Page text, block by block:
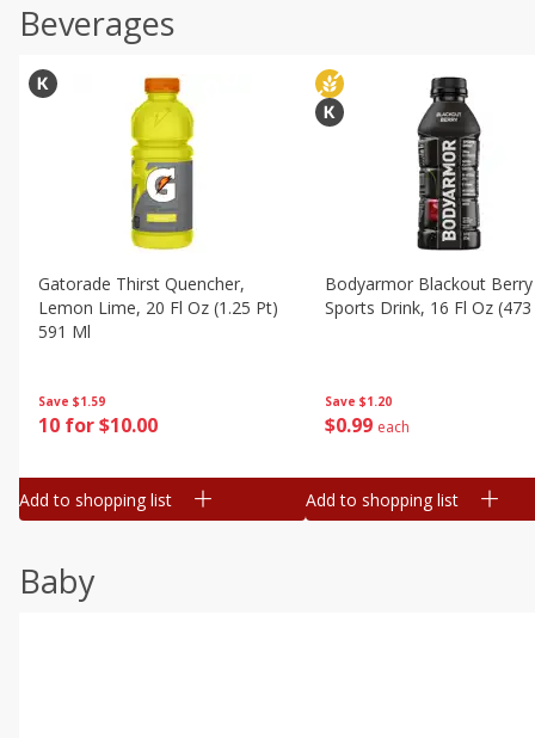
Beverages
Save $1.59
10 for $10.00
Gatorade Thirst Quencher,
Lemon Lime, 20 Fl Oz (1.25 Pt)
591 Ml
Add to shopping list
Save $1.20
$0 99 each
Bodyarmor Blackout Berry
Sports Drink, 16 Fl Oz
Add to shopping list
Baby